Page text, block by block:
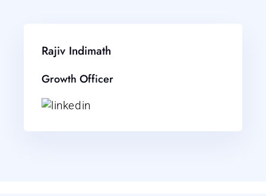
Rajiv Indimath
Growth Officer